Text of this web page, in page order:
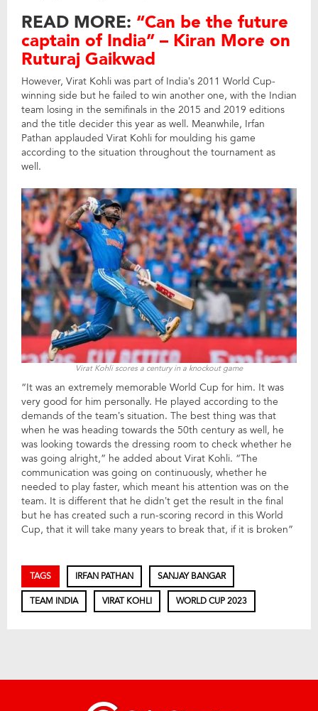
READ MORE: “Can be the future
captain of India” – Kiran More on
Ruturaj Gaikwad
However, Virat Kohli was part of India’s 2011 World Cup-
winning side but he failed to win another one, with the Indian
team losing in the semifinals in the 2015 and 2019 editions
and the title decider this year as well. Meanwhile, Irfan
Pathan applauded Virat Kohli for moulding his game
according to the situation throughout the tournament as
well.
Virat Kohli scores a century in a knockout game
“It was an extremely memorable World Cup for him. It was
very good for him personally. He played according to the
demands of the team’s situation. The best thing was that
when he was heading towards the 50th century as well, he
was looking towards the dressing room to check whether he
was going alright,” he added about Virat Kohli. “The
communication was going on continuously, whether he
needed to play faster, which meant his attention was on the
team. It is different that he didn’t get the result in the final
but he has created such a run-scoring record in this World
Cup, that it will take many years to break that, if it is broken”
TAGS IRFAN PATHAN SANJAY BANGAR
TEAM INDIA VIRAT KOHLI WORLD CUP 2023